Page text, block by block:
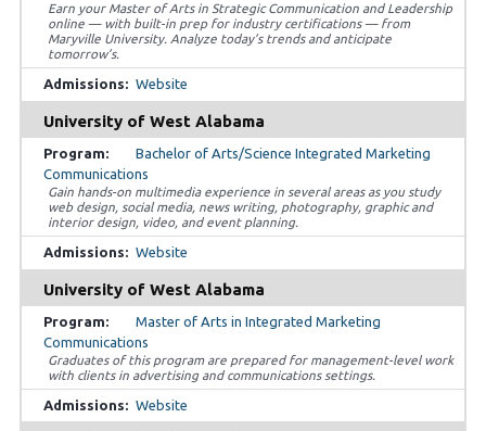
Earn your Master of Arts in Strategic Communication and Leadership
online — with built-in prep for industry certifications — from
Maryville University. Analyze today’s trends and anticipate
tomorrow’s.
Website
University of West Alabama
Bachelor of Arts/Science Integrated Marketing
Communications
Gain hands-on multimedia experience in several areas as you study
web design, social media, news writing, photography, graphic and
interior design, video, and event planning.
Website
University of West Alabama
Master of Arts in Integrated Marketing
Communications
Graduates of this program are prepared for management-level work
with clients in advertising and communications settings.
Website